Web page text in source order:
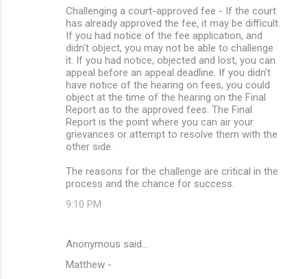
Challenging a court-approved fee - If the court
has already approved the fee, it may be difficult.
If you had notice of the fee application, and
didn't object, you may not be able to challenge
it. If you had notice, objected and lost, you can
appeal before an appeal deadline. If you didn't
have notice of the hearing on fees, you could
object at the time of the hearing on the Final
Report as to the approved fees. The Final
Report is the point where you can air your
grievances or attempt to resolve them with the
other side.
The reasons for the challenge are critical in the
process and the chance for success.
9:10 PM
Anonymous said…
Matthew -